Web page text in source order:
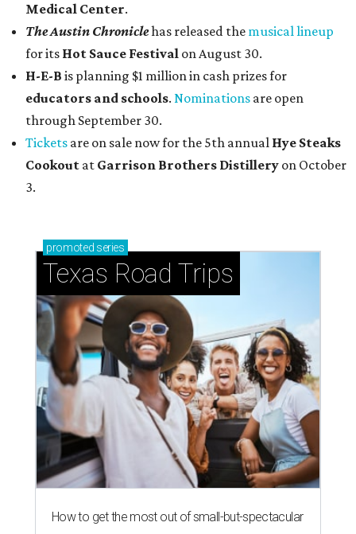
Medical Center.
The Austin Chroniclehas released the musical lineup
for its Hot Sauce Festival on August 30.
H-E-B is planning $1 million in cash prizes for
educators and schools. Nominations are open
through September 30.
Tickets are on sale now for the 5th annual Hye Steaks
Cookout at Garrison Brothers Distillery on October
3.
promoted series
Texas Road Trips
How to get the most out of small-but-spectacular